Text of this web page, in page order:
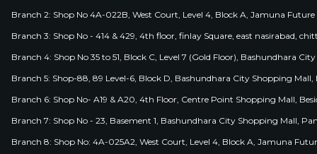
Branch 2: Shop No 4A-022B, West Court, Level 4, Block A, Jamuna
Branch 3: Shop No - 414 & 429, 4th floor, finlay Square, east nasirabad,
Branch 4: Shop No 35 to 51, Block C, Level 7 (Gold Floor), Bashundhara
Branch 5: Shop-88, 89 Level-6, Block D, Bashundhara City Shopping
Branch 6: Shop No- A19 & A20, 4th Floor, Centre Point Shopping Mall,
Branch 7: Shop No - 23, Basement 1, Bashundhara City Shopping Mall,
Branch 8: Shop No: 4A-025A2, West Court, Level 4, Block A, Jamuna